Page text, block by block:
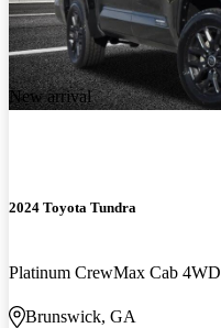
New arrival
2024 Toyota Tundra
Platinum CrewMax Cab 4WD
Brunswick, GA